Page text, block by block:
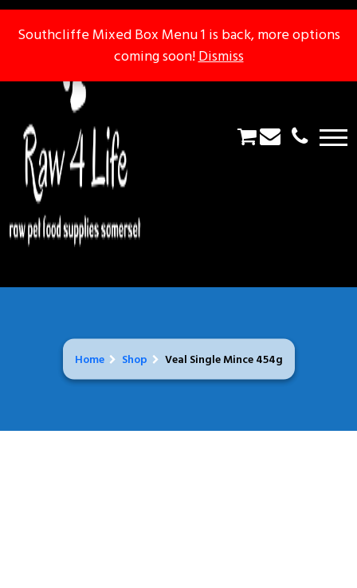
Home Shop Veal Single Mince 454g
Southcliffe Mixed Box Menu 1 is back, more options
coming soon!Dismiss
Southcliffe Mixed Box Menu 1 is back, more options
coming soon!Dismiss